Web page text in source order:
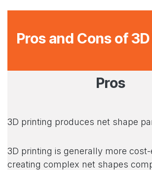
Pros and Cons of
Pros
3D printing produces net shape
3D printing is generally more
creating complex net shapes